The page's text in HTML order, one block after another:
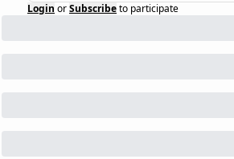
Login orSubscribeto participate